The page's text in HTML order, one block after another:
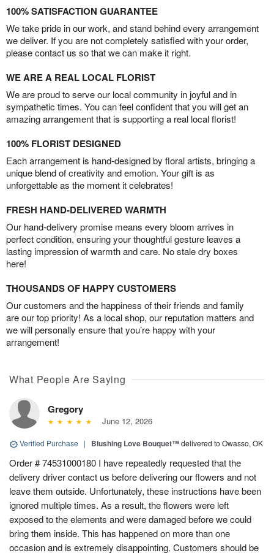
100% SATISFACTION GUARANTEE
We take pride in our work, and stand behind every arrangement
we deliver. If you are not completely satisfied with your order,
please contact us so that we can make it right.
WE ARE A REAL LOCAL FLORIST
We are proud to serve our local community in joyful and in
sympathetic times. You can feel confident that you will get an
amazing arrangement that is supporting a real local florist!
100% FLORIST DESIGNED
Each arrangement is hand-designed by floral artists, bringing a
unique blend of creativity and emotion. Your gift is as
unforgettable as the moment it celebrates!
FRESH HAND-DELIVERED WARMTH
Our hand-delivery promise means every bloom arrives in
perfect condition, ensuring your thoughtful gesture leaves a
lasting impression of warmth and care. No stale dry boxes
here!
THOUSANDS OF HAPPY CUSTOMERS
Our customers and the happiness of their friends and family
are our top priority! As a local shop, our reputation matters and
we will personally ensure that you’re happy with your
arrangement!
What People Are Saying
Gregory
June 12, 2026
Verified Purchase | Blushing Love Bouquet™delivered to Owasso, OK
Order # 74531000180 I have repeatedly requested that the
delivery driver contact us before delivering our flowers and not
leave them outside. Unfortunately, these instructions have been
ignored multiple times. As a result, the flowers were left
exposed to the elements and were damaged before we could
bring them inside. This has happened on more than one
occasion and is extremely disappointing. Customers should be